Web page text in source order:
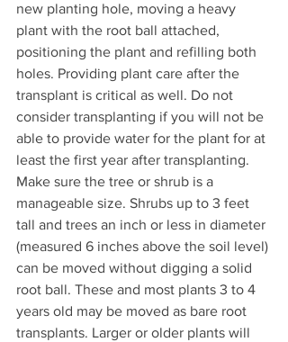
new planting hole, moving a heavy
plant with the root ball attached,
positioning the plant and refilling both
holes. Providing plant care after the
transplant is critical as well. Do not
consider transplanting if you will not be
able to provide water for the plant for at
least the first year after transplanting.
Make sure the tree or shrub is a
manageable size. Shrubs up to 3 feet
tall and trees an inch or less in diameter
(measured 6 inches above the soil level)
can be moved without digging a solid
root ball. These and most plants 3 to 4
years old may be moved as bare root
transplants. Larger or older plants will